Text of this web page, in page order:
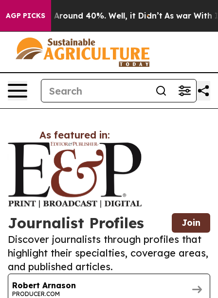
AGP PICKS
a Floor Around 40%. Well, it Didn’t As war With
As featured in:
Journalist Profiles Join
Discover journalists through profiles that
highlight their specialties, coverage areas,
and published articles.
Robert Arnason
PRODUCER.COM